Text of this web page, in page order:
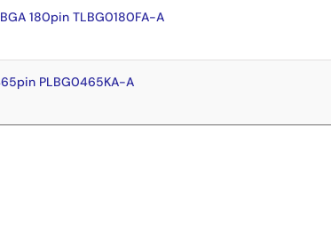
180pin TLBG0180FA-A
PLBG0465KA-A